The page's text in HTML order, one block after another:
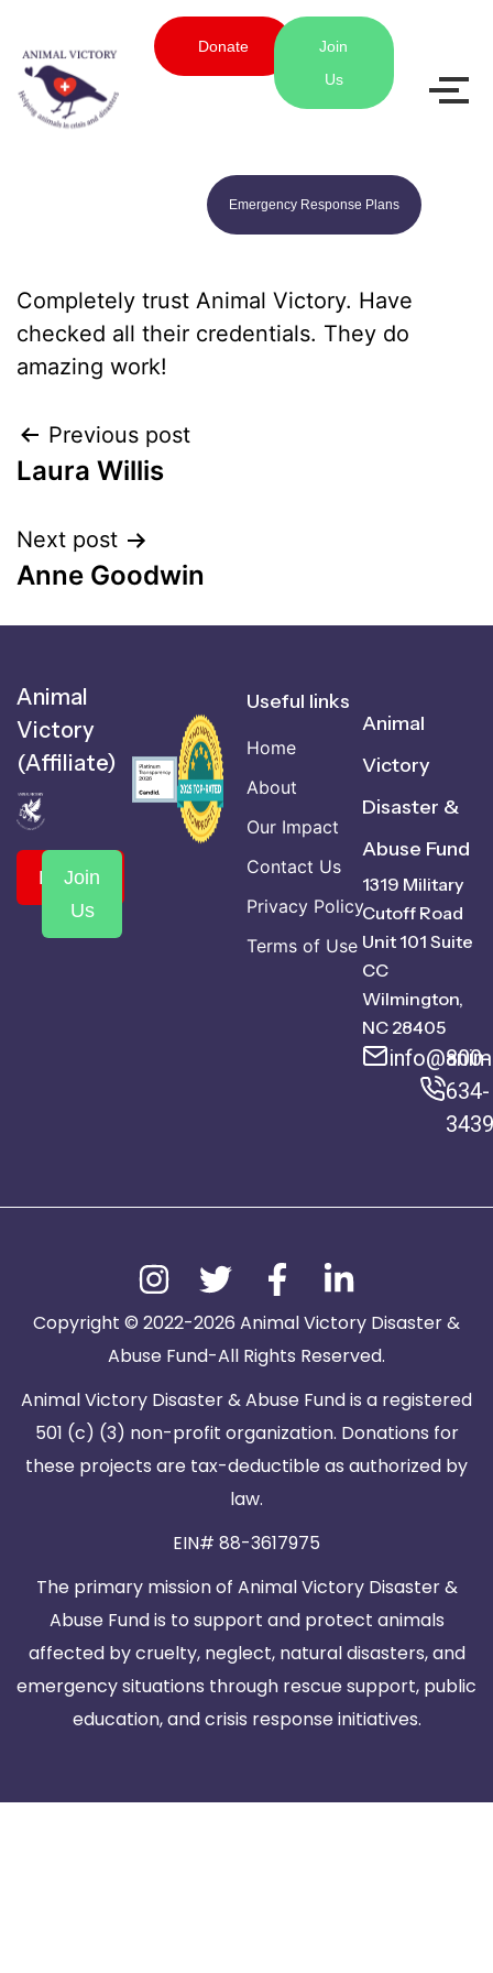
Donate
Join
Us
Emergency Response Plans
Completely trust Animal Victory. Have
checked all their credentials. They do
amazing work!
Previous post
Laura Willis
Next post
Anne Goodwin
Animal
Victory
(Affiliate)
Donate
Join
Us
Useful links
Home
About
Our Impact
Contact Us
Privacy Policy
Terms of Use
Animal
Victory
Disaster &
Abuse Fund
1319 Military
Cutoff Road
Unit 101 Suite
CC
Wilmington,
NC 28405
800-
634-
3439
Copyright © 2022-2026 Animal Victory Disaster &
Abuse Fund-All Rights Reserved.
Animal Victory Disaster & Abuse Fund is a registered
501 (c) (3) non-profit organization. Donations for
these projects are tax-deductible as authorized by
law.
EIN# 88-3617975
The primary mission of Animal Victory Disaster &
Abuse Fund is to support and protect animals
affected by cruelty, neglect, natural disasters, and
emergency situations through rescue support, public
education, and crisis response initiatives.